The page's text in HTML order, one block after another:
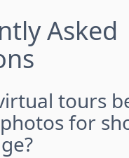
Asked
tours
for